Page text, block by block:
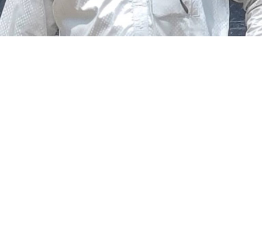
The federal government says it plans to review the
welfare of personnel of the Nigeria Police Force (NPF),
including salary structure, allowances, insurance,